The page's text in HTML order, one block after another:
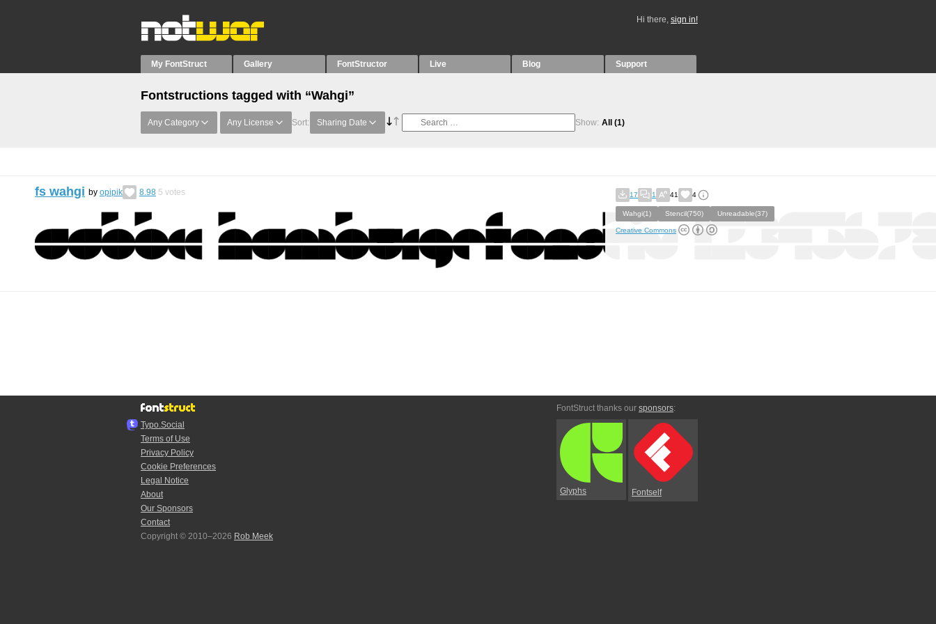
Hi there, sign in!
My FontStruct Gallery FontStructor Live Blog Support
Fontstructions tagged with “Wahgi”
Any Category Any License Sort: Sharing Date Show: All (1)
fs wahgi by opipik 8.98 5 votes 17 1 41 4
Wahgi(1) Stencil(750) Unreadable(37)
Creative Commons
Typo.Social
Terms of Use
Privacy Policy
Cookie Preferences
Legal Notice
About
Our Sponsors
Contact
Copyright © 2010–2026 Rob Meek
FontStruct thanks our sponsors:
Glyphs Fontself